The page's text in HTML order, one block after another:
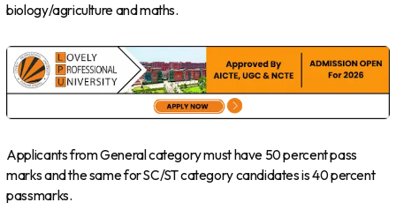
biology/agriculture and maths.
Applicants from General category must have 50 percent pass
marks and the same for SC/ST category candidates is 40 percent
passmarks.